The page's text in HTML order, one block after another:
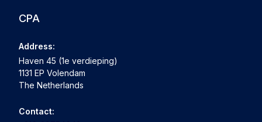
CPA
Address:
Haven 45 (1e verdieping)
1131 EP Volendam
The Netherlands
Contact: